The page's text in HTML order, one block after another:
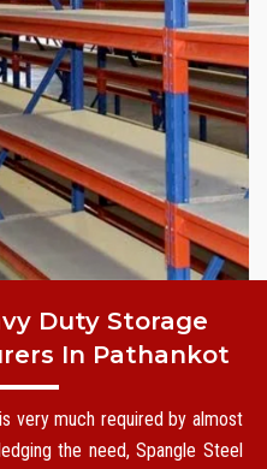
Duty Storage
In Pathankot
very much required by almost
the need, Spangle Steel